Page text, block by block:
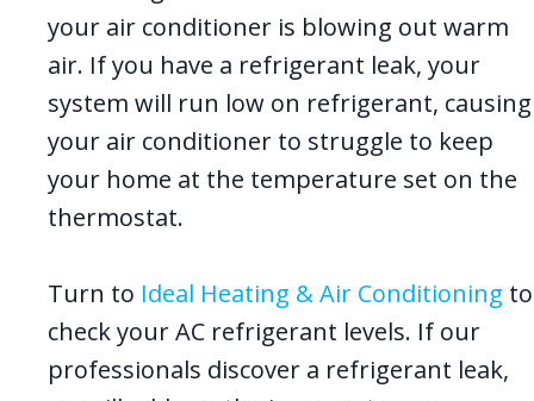
your air conditioner is blowing out warm
air. If you have a refrigerant leak, your
system will run low on refrigerant, causing
your air conditioner to struggle to keep
your home at the temperature set on the
thermostat.
Turn to Ideal Heating & Air Conditioning to
check your AC refrigerant levels. If our
professionals discover a refrigerant leak,